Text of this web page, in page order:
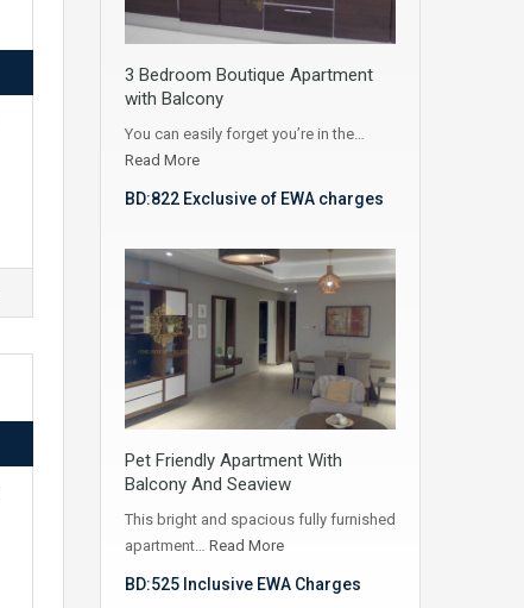
3 Bedroom Boutique Apartment
with Balcony
You can easily forget you’re in the…
Read More
BD:822 Exclusive of EWA charges
Pet Friendly Apartment With
Balcony And Seaview
This bright and spacious fully furnished
apartment… Read More
BD:525 Inclusive EWA Charges